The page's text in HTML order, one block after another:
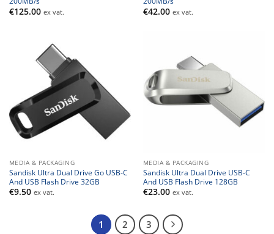
€125.00 ex vat. €42.00 ex vat.
MEDIA & PACKAGING
Sandisk Ultra Dual Drive Go USB-C
And USB Flash Drive 32GB
€9.50 ex vat.
MEDIA & PACKAGING
Sandisk Ultra Dual Drive USB-C
And USB Flash Drive 128GB
€23.00 ex vat.
1 2 3